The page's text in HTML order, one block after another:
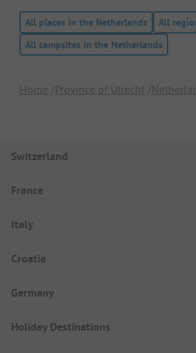
All places in the Netherlands
All
All campsites in the Netherlands
Home Province of Utrecht
Switzerland
France
Italy
Croatia
Germany
Holiday Destinations